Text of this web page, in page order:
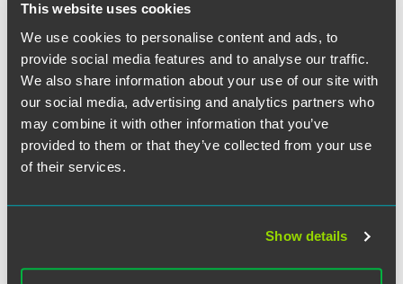
This website uses cookies
We use cookies to personalise content and ads, to
provide social media features and to analyse our traffic.
We also share information about your use of our site with
our social media, advertising and analytics partners who
may combine it with other information that you’ve
provided to them or that they’ve collected from your use
of their services.
Show details
testimony of originally an indicted co-conspirator who
pleaded guilty to sex trafficking and obstruction in
December and is now cooperating with prosecutors.
“That’s key testimony,” she stated. Additionally, MacDonald
said prosecutors would likely introduce other evidence
gathered in the last year and a half.